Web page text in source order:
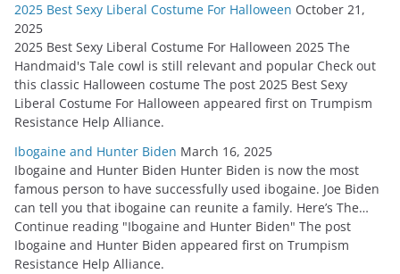
2025 Best Sexy Liberal Costume For Halloween October 21,
2025
2025 Best Sexy Liberal Costume For Halloween 2025 The
Handmaid's Tale cowl is still relevant and popular Check out
this classic Halloween costume The post 2025 Best Sexy
Liberal Costume For Halloween appeared first on Trumpism
Resistance Help Alliance.
Ibogaine and Hunter Biden March 16, 2025
Ibogaine and Hunter Biden Hunter Biden is now the most
famous person to have successfully used ibogaine. Joe Biden
can tell you that ibogaine can reunite a family. Here’s The…
Continue reading "Ibogaine and Hunter Biden" The post
Ibogaine and Hunter Biden appeared first on Trumpism
Resistance Help Alliance.